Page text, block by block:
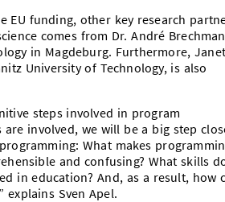
EU funding, other key research
comes from Dr. André
in Magdeburg. Furthermore, Janet
University of Technology, is also
steps involved in program
involved, we will be a big step
What makes
and confusing? What skills
in education? And, as a result, how
explains Sven Apel.